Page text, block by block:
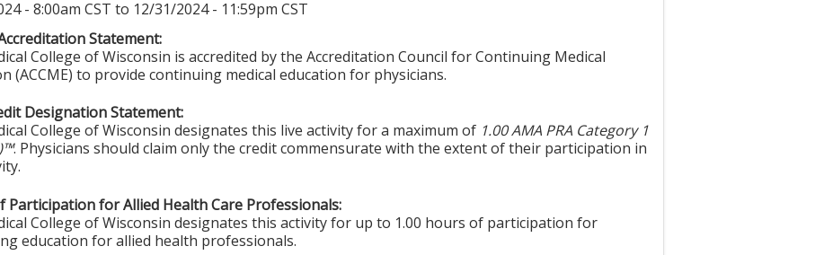
- 8:00am CST to 12/31/2024 - 11:59pm CST
Statement:
College of Wisconsin is accredited by the Accreditation Council for Continuing Medical
(ACCME) to provide continuing medical education for physicians.
Designation Statement:
College of Wisconsin designates this live activity for a maximum of 1.00 AMA PRA Category 1
. Physicians should claim only the credit commensurate with the extent of their participation in
Participation for Allied Health Care Professionals:
College of Wisconsin designates this activity for up to 1.00 hours of participation for
education for allied health professionals.